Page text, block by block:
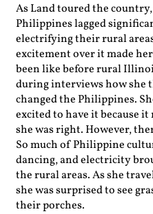
As Land toured the
Philippines lagged
electrifying their rural
excitement over it made
been like before rural
during interviews how she
changed the Philippines.
excited to have it because
she was right. However,
So much of Philippine
dancing, and electricity
the rural areas. As she
she was surprised to see
their porches.